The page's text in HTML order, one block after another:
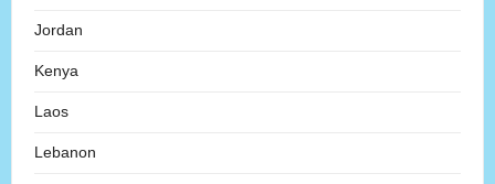
Jordan
Kenya
Laos
Lebanon